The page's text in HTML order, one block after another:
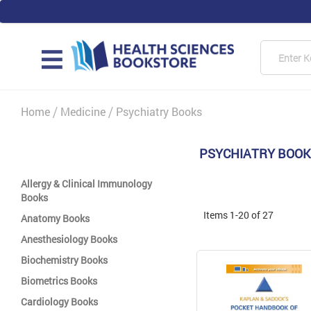
to
Home
Medicine Psychiatry Books
PSYCHIATRY
Items 1-20 of27
Allergy & Clinical Immunology
Books
Anatomy Books
Anesthesiology Books
Biochemistry Books
Biometrics Books
Cardiology Books